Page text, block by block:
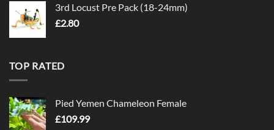
3rd Locust Pre Pack (18-24mm)
£2.80
TOP RATED
Pied Yemen Chameleon Female
£109.99